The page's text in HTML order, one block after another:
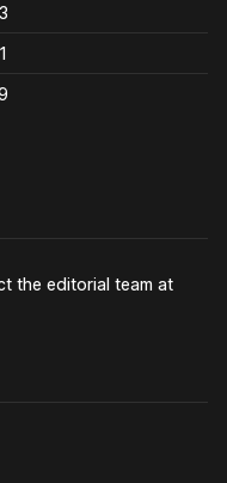
the editorial team at